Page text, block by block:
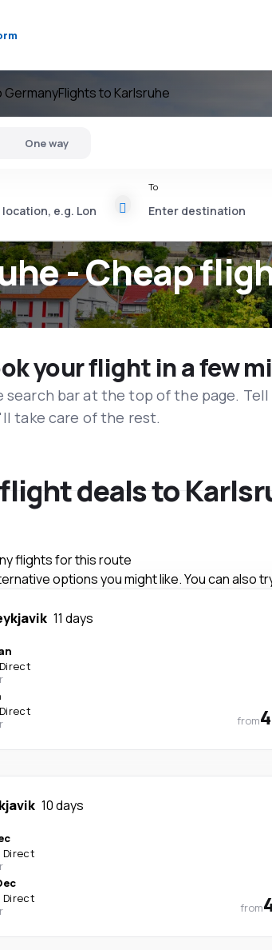
GermanyFlights to Karlsruhe
- Cheap
One way
To
your flight in a few
search bar at the top of the page. Tell
take care of the rest.
deals to
flights for this route
options you might like. You can also
11 days
Direct
Direct
from
10 days
Direct
Direct
from